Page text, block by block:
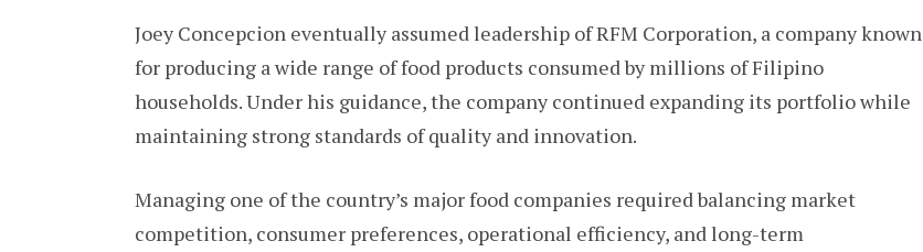
Joey Concepcion eventually assumed leadership of RFM Corporation, a company known
for producing a wide range of food products consumed by millions of Filipino
households. Under his guidance, the company continued expanding its portfolio while
maintaining strong standards of quality and innovation.
Managing one of the country’s major food companies required balancing market
competition, consumer preferences, operational efficiency, and long-term